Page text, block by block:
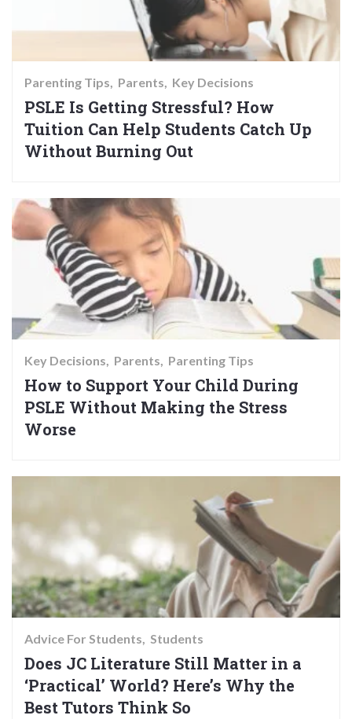
Parenting Tips Parents Key Decisions
PSLE Is Getting Stressful? How
Tuition Can Help Students Catch Up
Without Burning Out
Key Decisions Parents Parenting Tips
How to Support Your Child During
PSLE Without Making the Stress
Worse
Advice For Students Students
Does JC Literature Still Matter in a
‘Practical’ World? Here’s Why the
Best Tutors Think So